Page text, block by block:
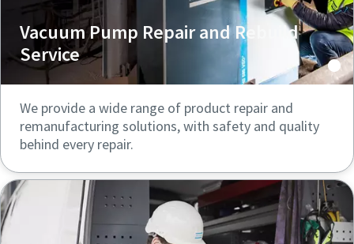
Vacuum Pump Repair and Rebuild
Service
We provide a wide range of product repair and
remanufacturing solutions, with safety and quality
behind every repair.